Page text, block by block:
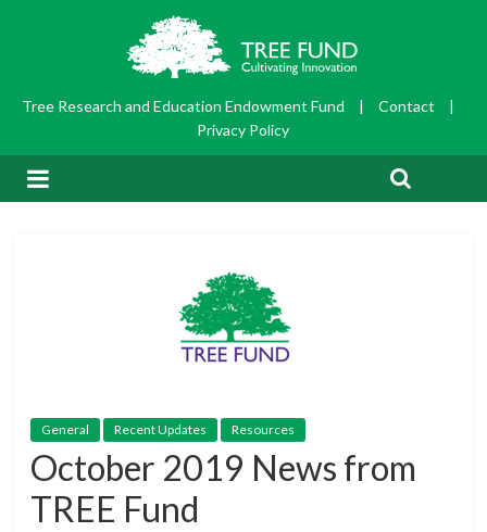
Tree Research and Education Endowment Fund | Contact
|
Privacy Policy
General Recent Updates Resources
October 2019 News from
TREE Fund